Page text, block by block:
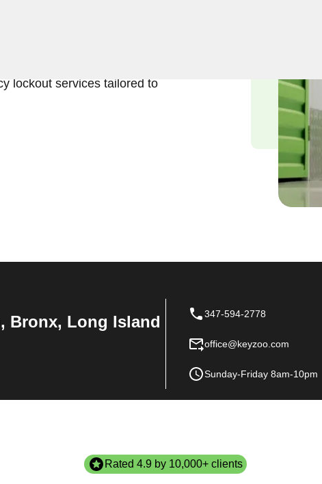
lockout services tailored to
Bronx, Long Island 347-594-2778
office@keyzoo.com
Sunday-Friday 8am-10pm
Rated 4.9 by 10,000+ clients